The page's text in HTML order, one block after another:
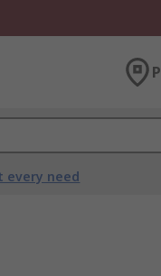
every need